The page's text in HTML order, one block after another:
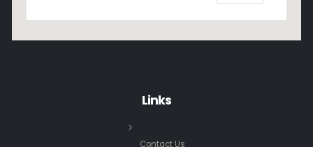
Links
Contact Us